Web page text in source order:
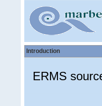
Introduction
ERMS